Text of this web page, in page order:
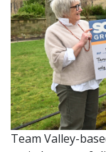
Team Valley-